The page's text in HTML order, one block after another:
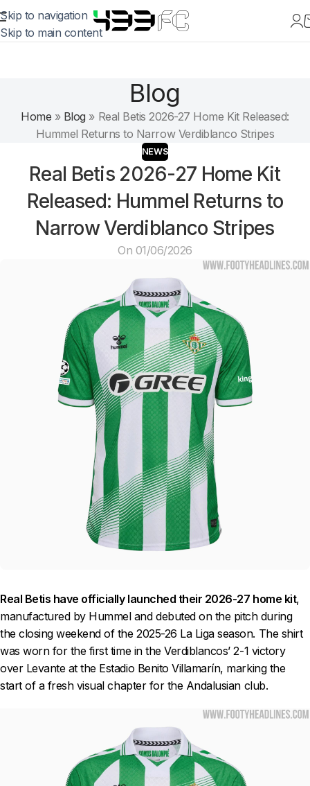
Skip to navigation
Skip to main content
Blog
Home » Blog » Real Betis 2026-27 Home Kit Released:
Hummel Returns to Narrow Verdiblanco Stripes
NEWS
Real Betis 2026-27 Home Kit
Released: Hummel Returns to
Narrow Verdiblanco Stripes
On 01/06/2026
Real Betis have officially launched their 2026-27 home kit,
manufactured by Hummel and debuted on the pitch during
the closing weekend of the 2025-26 La Liga season. The shirt
was worn for the first time in the Verdiblancos’ 2-1 victory
over Levante at the Estadio Benito Villamarín, marking the
start of a fresh visual chapter for the Andalusian club.